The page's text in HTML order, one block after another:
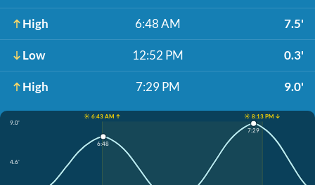
High 6:48 AM 7.5'
Low 12:52 PM 0.3'
High 7:29 PM 9.0'
☀️ 6:43 AM ↑
☀️ 8:13 PM ↓
9.0'
4.6'
6:48
7:29